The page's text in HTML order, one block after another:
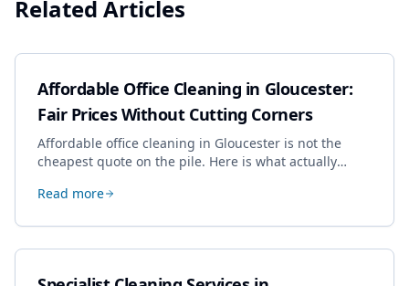
Related Articles
Affordable Office Cleaning in Gloucester:
Fair Prices Without Cutting Corners
Affordable office cleaning in Gloucester is not the
cheapest quote on the pile. Here is what actually
dropping the standard.
Read more